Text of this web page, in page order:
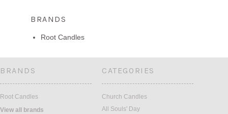
BRANDS
Root Candles
BRANDS
Root Candles
View all brands
CATEGORIES
Church Candles
All Souls' Day